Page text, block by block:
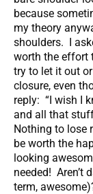
because
my theory
shoulders. I
worth the effort
try to let it out
closure, even
reply: “I wish I
and all that
Nothing to lose
be worth the
looking
needed! Aren’t
term,